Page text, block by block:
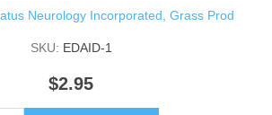
Neurology Incorporated, Grass Prod
SKU: EDAID-1
$2.95